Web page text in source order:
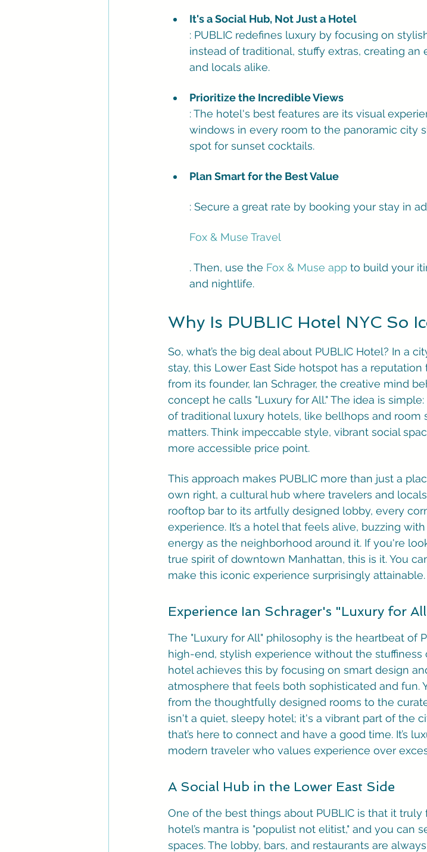
It's a Social Hub, Not Just a Hotel
: PUBLIC redefines luxury by focusing on
instead of traditional, stuffy extras, creating
and locals alike.
Prioritize the Incredible Views
: The hotel's best features are its visual
windows in every room to the panoramic city
spot for sunset cocktails.
Plan Smart for the Best Value
: Secure a great rate by booking your stay in
Fox & Muse Travel
. Then, use the Fox & Muse app to build your
and nightlife.
Why Is PUBLIC Hotel NYC So
So, what’s the big deal about PUBLIC Hotel? In a
stay, this Lower East Side hotspot has a
from its founder, Ian Schrager, the creative mind
concept he calls "Luxury for All." The idea is
of traditional luxury hotels, like bellhops and room
matters. Think impeccable style, vibrant social
more accessible price point.
This approach makes PUBLIC more than just a
own right, a cultural hub where travelers and
rooftop bar to its artfully designed lobby, every
experience. It’s a hotel that feels alive, buzzing
energy as the neighborhood around it. If you're
true spirit of downtown Manhattan, this is it. You
make this iconic experience surprisingly attainable.
Experience Ian Schrager's "Luxury for All
The "Luxury for All" philosophy is the heartbeat of
high-end, stylish experience without the stuffiness
hotel achieves this by focusing on smart design
atmosphere that feels both sophisticated and fun.
from the thoughtfully designed rooms to the
isn't a quiet, sleepy hotel; it's a vibrant part of the
that’s here to connect and have a good time. It’s
modern traveler who values experience over
A Social Hub in the Lower East Side
One of the best things about PUBLIC is that it
hotel’s mantra is "populist not elitist," and you can
spaces. The lobby, bars, and restaurants are